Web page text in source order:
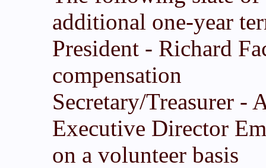
additional one-year
President - Richard
compensation
Secretary/Treasurer -
Executive Director
on a volunteer basis